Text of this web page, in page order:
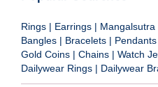
Rings | Earrings | Mangalsutra
Bangles | Bracelets | Pendants
Gold Coins | Chains | Watch
Dailywear Rings | Dailywear